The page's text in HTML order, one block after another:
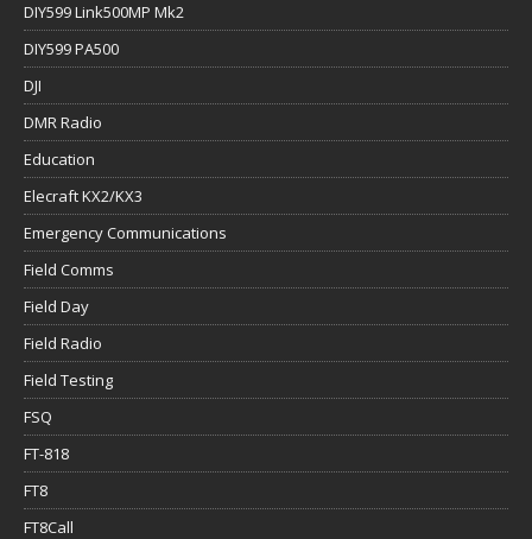
DIY599 Link500MP Mk2
DIY599 PA500
DJI
DMR Radio
Education
Elecraft KX2/KX3
Emergency Communications
Field Comms
Field Day
Field Radio
Field Testing
FSQ
FT-818
FT8
FT8Call